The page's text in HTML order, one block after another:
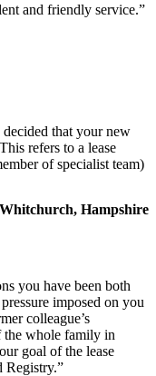
and friendly service.”
that your new
refers to a lease
of specialist team)
Hampshire
you have been both
imposed on you
colleague’s
the whole family in
goal of the lease
Registry.”